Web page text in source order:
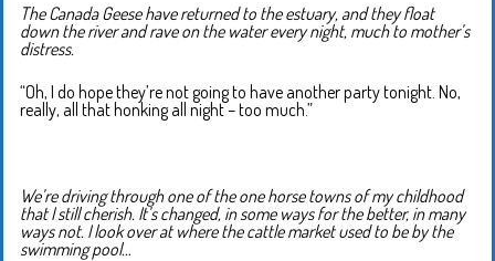
The Canada Geese have returned to the estuary, and they float
down the river and rave on the water every night, much to mother’s
distress.
“Oh, I do hope they’re not going to have another party tonight. No,
really, all that honking all night – too much.”
We’re driving through one of the one horse towns of my childhood
that I still cherish. It’s changed, in some ways for the better, in many
ways not. I look over at where the cattle market used to be by the
swimming pool…